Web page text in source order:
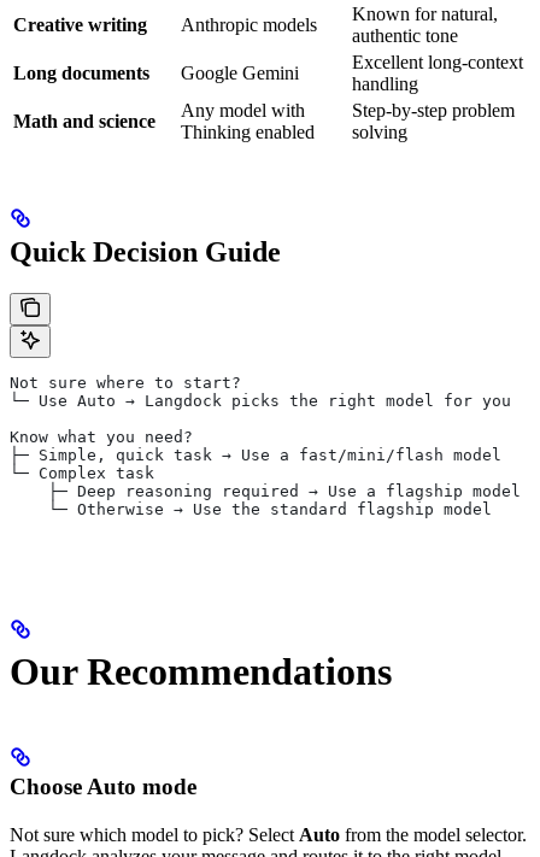
Creative writing
Anthropic models
Known for natural,
authentic tone
Long documents
Google Gemini
Excellent long-context
handling
Math and science
Any model with
Thinking enabled
Step-by-step problem
solving
Quick Decision Guide
Not sure where to start?
└─ Use Auto → Langdock picks the right model for you
Know what you need?
├─ Simple, quick task → Use a fast/mini/flash model
└─ Complex task
├─ Deep reasoning required → Use a flagship model
    └─ Otherwise → Use the standard flagship model
Our Recommendations
Choose Auto mode
Not sure which model to pick? Select Auto from the model selector.